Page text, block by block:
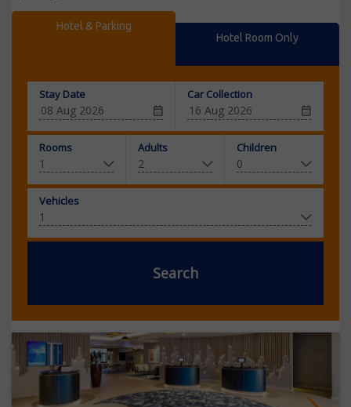
Hotel & Parking
Hotel Room Only
Stay Date Car Collection
Rooms Adults Children
Vehicles
Search